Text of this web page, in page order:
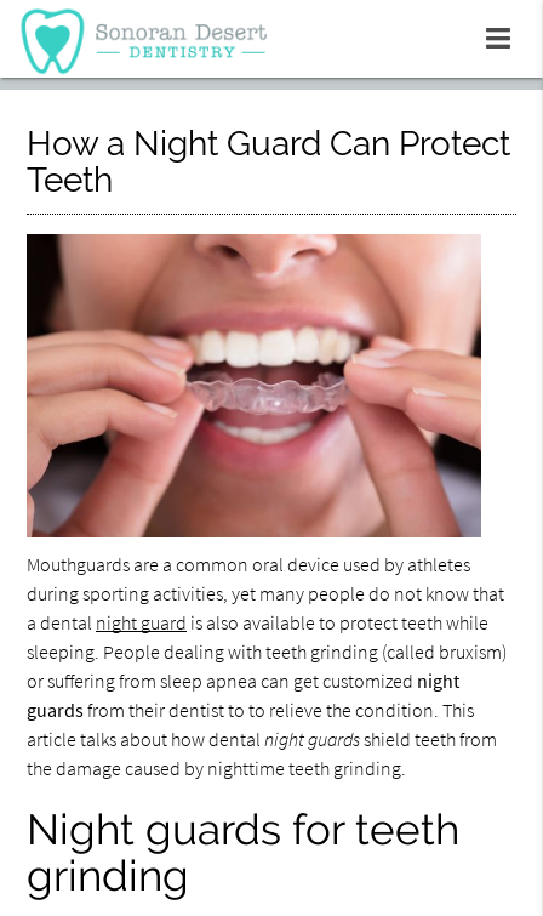
How a Night Guard Can Protect
Teeth
Mouthguards are a common oral device used by athletes
during sporting activities, yet many people do not know that
a dental night guard is also available to protect teeth while
sleeping. People dealing with teeth grinding (called bruxism)
or suffering from sleep apnea can get customized night
guardsfrom their dentist to to relieve the condition. This
article talks about how dentalnight guardsshield teeth from
the damage caused by nighttime teeth grinding.
Night guards for teeth
grinding